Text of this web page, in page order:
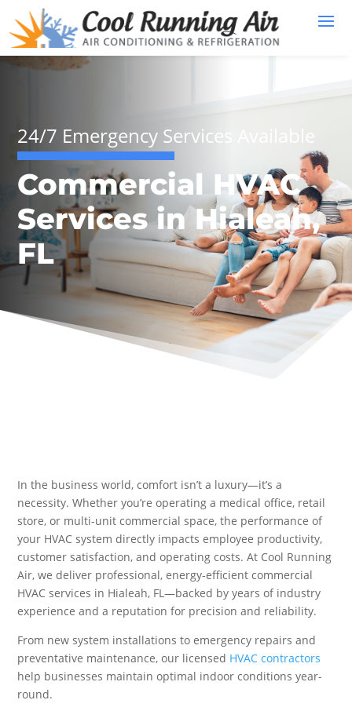
24/7 Emergency Services Available
Commercial HVAC
Services in Hialeah,
FL
In the business world, comfort isn’t a luxury—it’s a
necessity. Whether you’re operating a medical office, retail
store, or multi-unit commercial space, the performance of
your HVAC system directly impacts employee productivity,
customer satisfaction, and operating costs. At Cool Running
Air, we deliver professional, energy-efficient commercial
HVAC services in Hialeah, FL—backed by years of industry
experience and a reputation for precision and reliability.
From new system installations to emergency repairs and
preventative maintenance, our licensed HVAC contractors
help businesses maintain optimal indoor conditions year-
round.